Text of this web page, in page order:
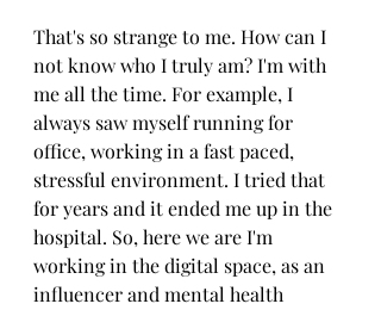
That's so strange to me. How can I
not know who I truly am? I'm with
me all the time. For example, I
always saw myself running for
office, working in a fast paced,
stressful environment. I tried that
for years and it ended me up in the
hospital. So, here we are I'm
working in the digital space, as an
influencer and mental health